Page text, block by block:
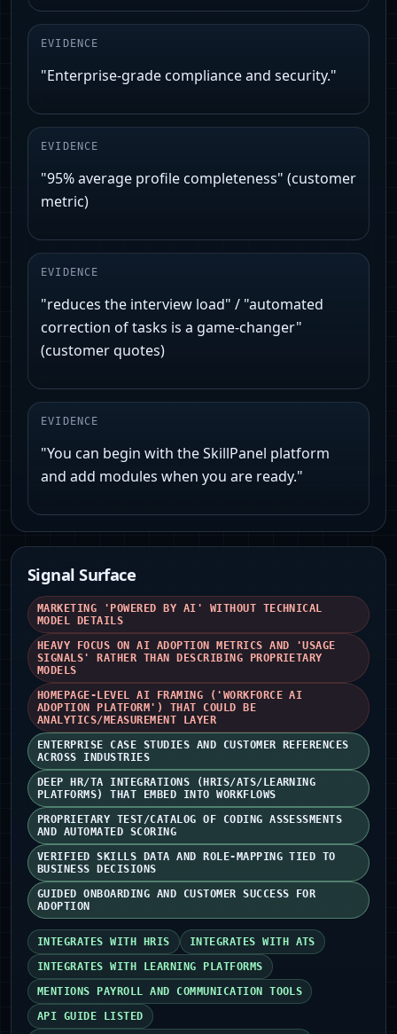
EVIDENCE
"Enterprise-grade compliance and security."
EVIDENCE
"95% average profile completeness" (customer
metric)
EVIDENCE
"reduces the interview load" / "automated
correction of tasks is a game-changer"
(customer quotes)
EVIDENCE
"You can begin with the SkillPanel platform
and add modules when you are ready."
Signal Surface
MARKETING 'POWERED BY AI' WITHOUT TECHNICAL
MODEL DETAILS
HEAVY FOCUS ON AI ADOPTION METRICS AND 'USAGE
SIGNALS' RATHER THAN DESCRIBING PROPRIETARY
MODELS
HOMEPAGE-LEVEL AI FRAMING ('WORKFORCE AI
ADOPTION PLATFORM') THAT COULD BE
ANALYTICS/MEASUREMENT LAYER
ENTERPRISE CASE STUDIES AND CUSTOMER REFERENCES
ACROSS INDUSTRIES
DEEP HR/TA INTEGRATIONS (HRIS/ATS/LEARNING
PLATFORMS) THAT EMBED INTO WORKFLOWS
PROPRIETARY TEST/CATALOG OF CODING ASSESSMENTS
AND AUTOMATED SCORING
VERIFIED SKILLS DATA AND ROLE-MAPPING TIED TO
BUSINESS DECISIONS
GUIDED ONBOARDING AND CUSTOMER SUCCESS FOR
ADOPTION
INTEGRATES WITH HRIS
INTEGRATES WITH ATS
INTEGRATES WITH LEARNING PLATFORMS
MENTIONS PAYROLL AND COMMUNICATION TOOLS
API GUIDE LISTED